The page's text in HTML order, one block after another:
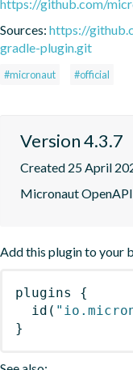
https://github.com/
Sources: https://
gradle-plugin.git
#micronaut #official
Version 4.3.7
Created 25 April
Micronaut
Add this plugin to your
plugins
{
id (
}